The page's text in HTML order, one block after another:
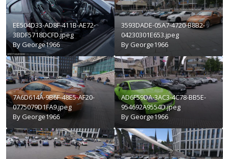
EE504D33-AD8F-411B-AE72-
3BDF5718DCFD.jpeg
ByGeorge1966
3593DADE-05A7-4720-B8B2-
04230301E653.jpeg
ByGeorge1966
7A6D614A-9B6F-48E5-AF20-
0775079D1FA9.jpeg
ByGeorge1966
AD6F59DA-3AC3-4C78-BB5E-
954692A9554D.jpeg
ByGeorge1966